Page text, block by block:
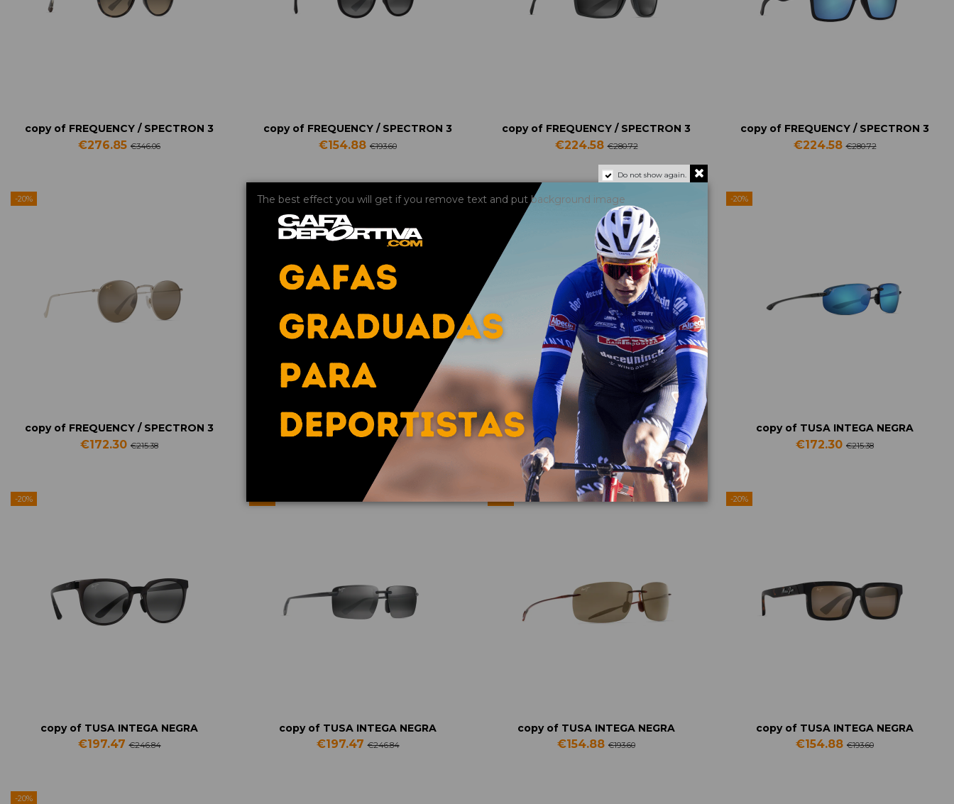
copy of FREQUENCY / SPECTRON 3
€276.85 €346.06
copy of FREQUENCY / SPECTRON 3
€154.88 €193.60
copy of FREQUENCY / SPECTRON 3
€224.58€280.72
copy of FREQUENCY / SPECTRON 3
€224.58€280.72
-20%
copy of FREQUENCY / SPECTRON 3
€172.30 €215.38
-20%
copy of FREQUENCY / SPECTRON 3
€215.38
-20%
copy of FREQUENCY / SPECTRON 3
€224.58 €280.72
-20%
copy of TUSA INTEGA NEGRA
€172.30 €215.38
-20%
copy of TUSA INTEGA NEGRA
€197.47€246.84
copy of TUSA INTEGA NEGRA
€197.47€246.84
copy of TUSA INTEGA NEGRA
€154.88 €193.60
-20%
copy of TUSA INTEGA NEGRA
€154.88 €193.60
-20%
Contact us via WhatsApp
Do not show again.
The best effect you will get if you remove text and put background image